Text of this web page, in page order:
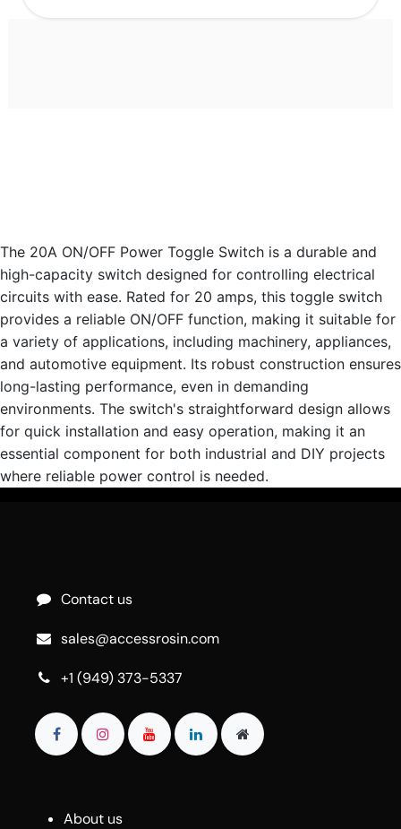
The 20A ON/OFF Power Toggle Switch is a durable and
high-capacity switch designed for controlling electrical
circuits with ease. Rated for 20 amps, this toggle switch
provides a reliable ON/OFF function, making it suitable for
a variety of applications, including machinery, appliances,
and automotive equipment. Its robust construction ensures
long-lasting performance, even in demanding
environments. The switch's straightforward design allows
for quick installation and easy operation, making it an
essential component for both industrial and DIY projects
where reliable power control is needed.
Contact us
sales@accessrosin.com
+1 (949) 373-5337
About us